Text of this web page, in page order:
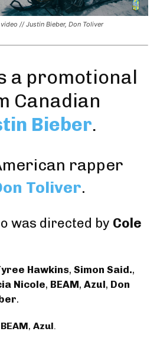
video // Justin Bieber, Don Toliver
a promotional
Canadian
Bieber.
rapper
Toliver.
was directed by Cole
Hawkins, Simon Said.,
Nicole, BEAM, Azul, Don
.
BEAM, Azul